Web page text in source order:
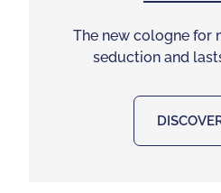
The new cologne for
seduction and